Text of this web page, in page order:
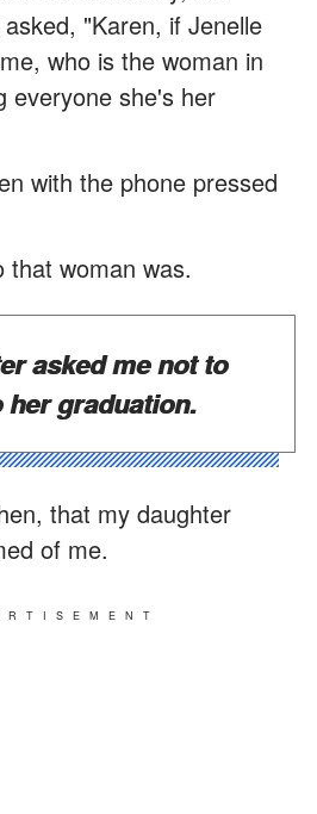
"Karen, if Jenelle
who is the woman in
everyone she's her
with the phone pressed
that woman was.
asked me not to
her graduation.
that my daughter
of me.